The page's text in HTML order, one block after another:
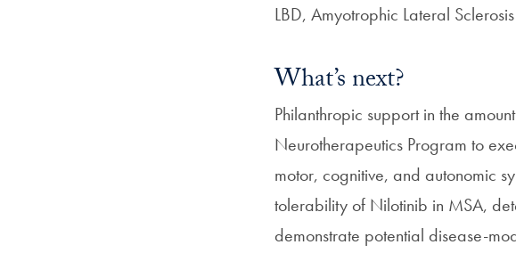
LBD, Amyotrophic Lateral
What’s next?
Philanthropic support in the
Neurotherapeutics Program to
motor, cognitive, and autonomic
tolerability of Nilotinib in MSA,
demonstrate potential disease-